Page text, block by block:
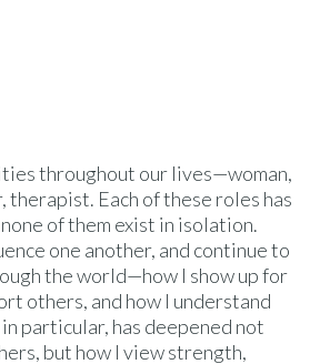
throughout our lives—woman,
therapist. Each of these roles has
none of them exist in isolation.
one another, and continue to
the world—how I show up for
others, and how I understand
particular, has deepened not
but how I view strength,